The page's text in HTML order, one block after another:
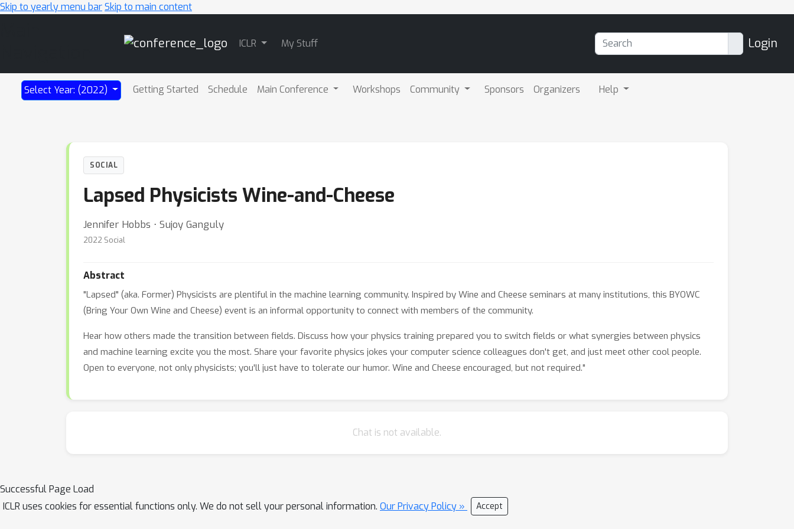
Skip to yearly menu barSkip to main content
ICLR My Stuff Login
Select Year: (2022) Getting Started Schedule Main Conference Workshops Community Sponsors Organizers Help
SOCIAL
Lapsed Physicists Wine-and-Cheese
Jennifer Hobbs ⋅ Sujoy Ganguly
2022 Social
Abstract
"Lapsed" (aka. Former) Physicists are plentiful in the machine learning community. Inspired by Wine and Cheese seminars at many institutions, this BYOWC
(Bring Your Own Wine and Cheese) event is an informal opportunity to connect with members of the community.
Hear how others made the transition between fields. Discuss how your physics training prepared you to switch fields or what synergies between physics
and machine learning excite you the most. Share your favorite physics jokes your computer science colleagues don't get, and just meet other cool people.
Open to everyone, not only physicists; you'll just have to tolerate our humor. Wine and Cheese encouraged, but not required."
Chat is not available.
Successful Page Load
ICLR uses cookies for essential functions only. We do not sell your personal information. Our Privacy Policy » Accept